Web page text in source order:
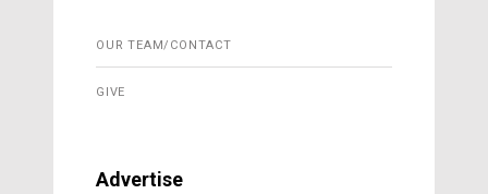
OUR TEAM/CONTACT
GIVE
Advertise